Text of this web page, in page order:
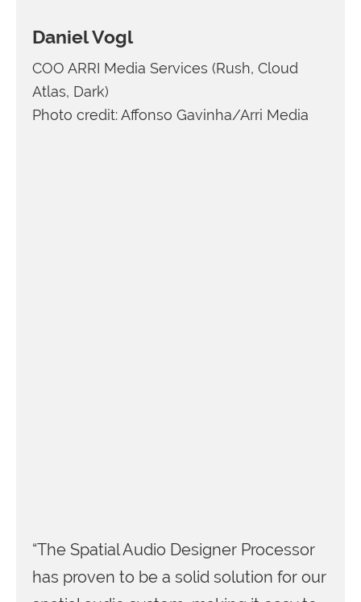
Daniel Vogl
COO ARRI Media Services (Rush, Cloud
Atlas, Dark)
Photo credit: Affonso Gavinha/Arri Media
“The Spatial Audio Designer Processor
has proven to be a solid solution for our